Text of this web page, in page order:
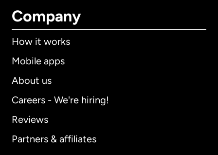
Company
How it works
Mobile apps
About us
Careers - We're hiring!
Reviews
Partners & affiliates